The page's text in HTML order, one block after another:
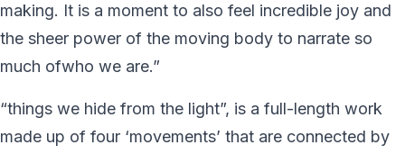
making. It is a moment to also feel incredible joy and
the sheer power of the moving body to narrate so
much ofwho we are.”
“things we hide from the light”, is a full-length work
made up of four ‘movements’ that are connected by